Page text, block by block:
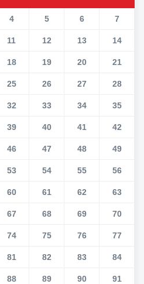
4 5 6 7
11 12 13 14
18 19 20 21
25 26 27 28
32 33 34 35
39 40 41 42
46 47 48 49
53 54 55 56
60 61 62 63
67 68 69 70
74 75 76 77
81 82 83 84
88 89 90 91